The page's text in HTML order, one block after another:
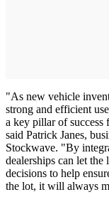
"As new vehicle
strong and efficient
a key pillar of success
said Patrick Janes,
Stockwave. "By
dealerships can let the
decisions to help
the lot, it will always